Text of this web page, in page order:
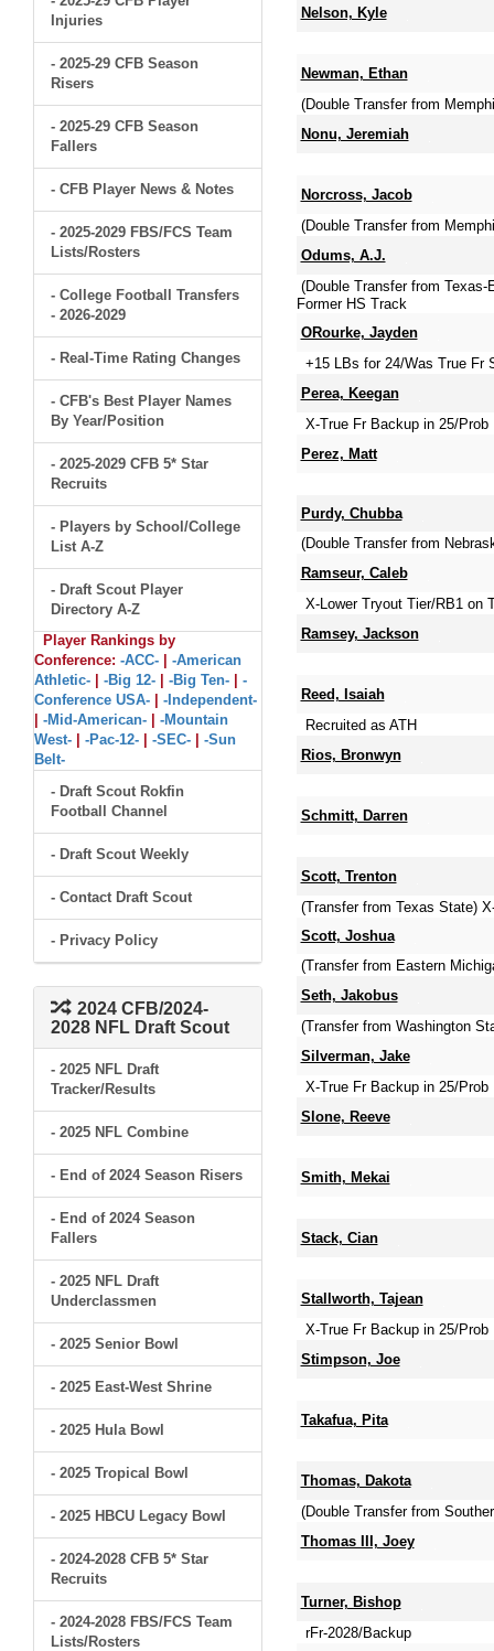
Injuries
- 2025-29 CFB Season
Risers
- 2025-29 CFB Season
Fallers
- CFB Player News & Notes
- 2025-2029 FBS/FCS Team
Lists/Rosters
- College Football Transfers
- 2026-2029
- Real-Time Rating Changes
- CFB's Best Player Names
By Year/Position
- 2025-2029 CFB 5* Star
Recruits
- Players by School/College
List A-Z
- Draft Scout Player
Directory A-Z
Player Rankings by
Conference: -ACC-
-American
Athletic-
-Big 12- -Big Ten-
-
Conference USA-
-Independent-
-Mid-American-
-Mountain
West-
-Pac-12- -SEC-
-Sun
Belt-
- Draft Scout Rokfin
Football Channel
- Draft Scout Weekly
- Contact Draft Scout
- Privacy Policy
2024 CFB/2024-
2028 NFL Draft Scout
- 2025 NFL Draft
Tracker/Results
- 2025 NFL Combine
- End of 2024 Season Risers
- End of 2024 Season
Fallers
- 2025 NFL Draft
Underclassmen
- 2025 Senior Bowl
- 2025 East-West Shrine
- 2025 Hula Bowl
- 2025 Tropical Bowl
- 2025 HBCU Legacy Bowl
- 2024-2028 CFB 5* Star
Recruits
- 2024-2028 FBS/FCS Team
Lists/Rosters
Nelson, Kyle
Newman, Ethan
(Double Transfer from
Nonu, Jeremiah
Norcross, Jacob
(Double Transfer from
Odums, A.J.
(Double Transfer from
Former HS Track
ORourke, Jayden
+15 LBs for 24/Was True Fr
Perea, Keegan
X-True Fr Backup in 25/Prob
Perez, Matt
Purdy, Chubba
(Double Transfer from
Ramseur, Caleb
X-Lower Tryout Tier/RB1 on
Ramsey, Jackson
Reed, Isaiah
Recruited as ATH
Rios, Bronwyn
Schmitt, Darren
Scott, Trenton
(Transfer from Texas State)
Scott, Joshua
(Transfer from Eastern
Seth, Jakobus
(Transfer from Washington
Silverman, Jake
X-True Fr Backup in 25/Prob
Slone, Reeve
Smith, Mekai
Stack, Cian
Stallworth, Tajean
X-True Fr Backup in 25/Prob
Stimpson, Joe
Takafua, Pita
Thomas, Dakota
(Double Transfer from
Thomas III, Joey
Turner, Bishop
rFr-2028/Backup